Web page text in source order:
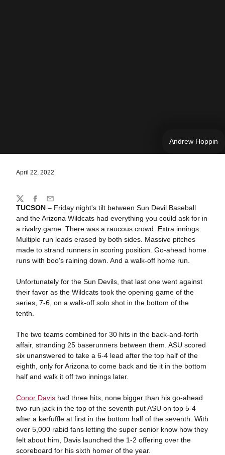
Andrew Hoppin
April 22, 2022
TUCSON – Friday night's tilt between Sun Devil Baseball
and the Arizona Wildcats had everything you could ask for in
a rivalry game. There was a raucous crowd. Extra innings.
Multiple run leads erased by both sides. Massive pitches
made to strand runners in scoring position. Go-ahead home
runs with boo's raining down. And a walk-off home run.
Unfortunately for the Sun Devils, that last one went against
their favor as the Wildcats took the opening game of the
series, 7-6, on a walk-off solo shot in the bottom of the
tenth.
The two teams combined for 30 hits in the back-and-forth
affair, stranding 25 baserunners between them. ASU scored
six unanswered to take a 6-4 lead after the top half of the
eighth, only for Arizona to come back and tie it in the bottom
half and walk it off two innings later.
Conor Davishad three hits, none bigger than his go-ahead
two-run jack in the top of the seventh put ASU on top 5-4
after a kerfuffle at first in the bottom half of the seventh. With
over 5,000 rabid fans letting the super senior know how they
felt about him, Davis launched the 1-2 offering over the
scoreboard for his sixth homer of the year.
Share
TwitterFacebook
Email